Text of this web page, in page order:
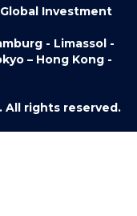
Investment
- Limassol -
– Hong Kong -
All rights reserved.